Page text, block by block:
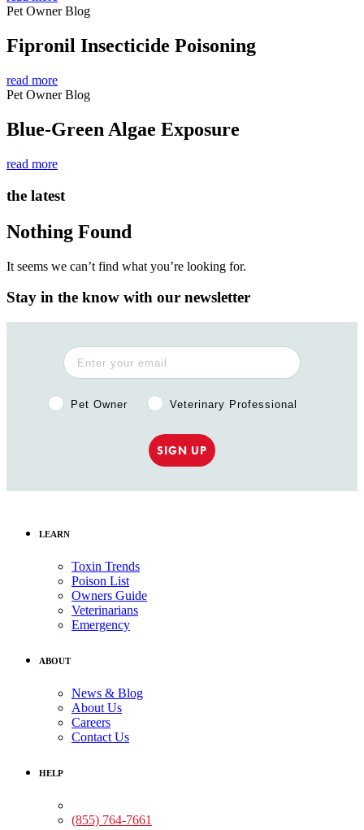
Pet Owner Blog
Fipronil Insecticide Poisoning
read more
Pet Owner Blog
Blue-Green Algae Exposure
read more
the latest
Nothing Found
It seems we can’t find what you’re looking for.
Stay in the know with our newsletter
Pet Owner or Veterinary Professional?
Pet Owner Veterinary Professional
SIGN UP
LEARN
Toxin Trends
Poison List
Owners Guide
Veterinarians
Emergency
ABOUT
News & Blog
About Us
Careers
Contact Us
HELP
(855) 764-7661